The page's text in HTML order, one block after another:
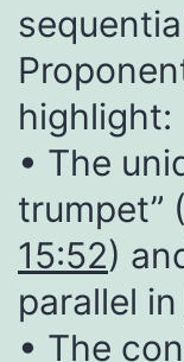
highlight:
• The
trumpet” (
15:52)
parallel in
• The